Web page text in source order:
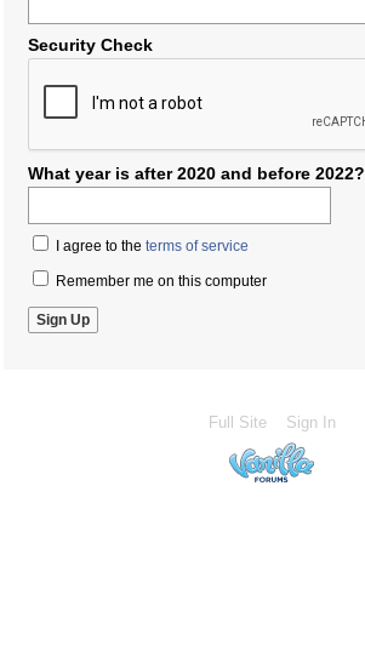
Security Check
What year is after 2020 and before 2022?
I agree to the terms of service
Remember me on this computer
Full Site Sign In